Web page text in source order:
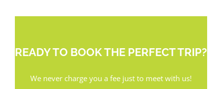
READY TO BOOK THE PERFECT TRIP?
We never charge you a fee just to meet with us!